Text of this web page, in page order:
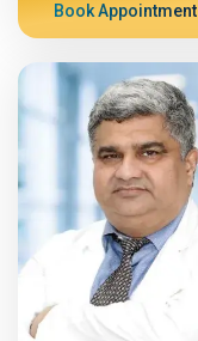
Book Appointment